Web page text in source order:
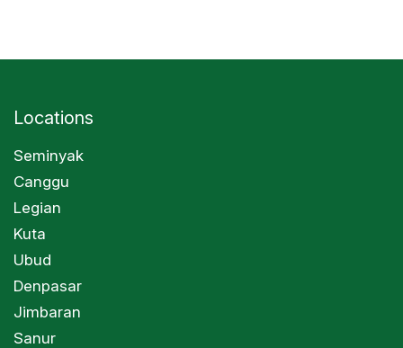
Locations
Seminyak
Canggu
Legian
Kuta
Ubud
Denpasar
Jimbaran
Sanur